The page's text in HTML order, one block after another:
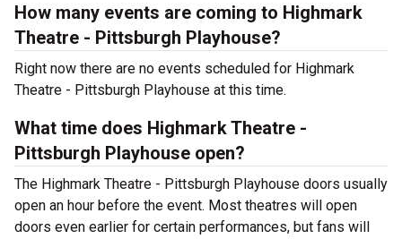
How many events are coming to Highmark
Theatre - Pittsburgh Playhouse?
Right now there are no events scheduled for Highmark
Theatre - Pittsburgh Playhouse at this time.
What time does Highmark Theatre -
Pittsburgh Playhouse open?
The Highmark Theatre - Pittsburgh Playhouse doors usually
open an hour before the event. Most theatres will open
doors even earlier for certain performances, but fans will